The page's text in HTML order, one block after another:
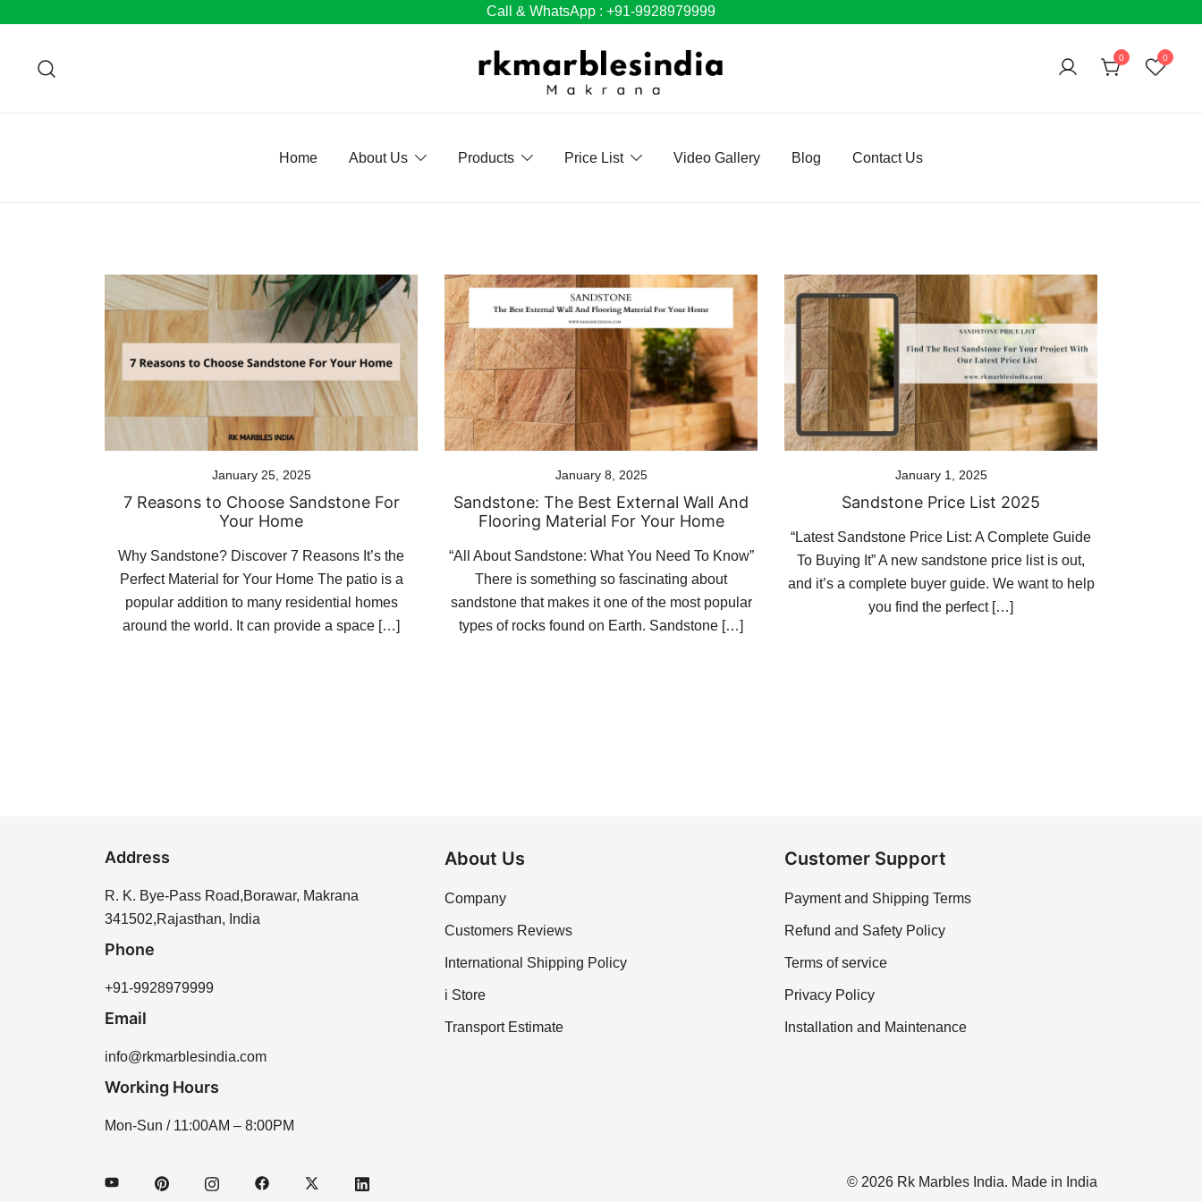
content
Call & WhatsApp : +91-9928979999
0 0
Home About Us Products Price List Video Gallery Blog Contact Us
January 25, 2025
7 Reasons to Choose Sandstone For
Your Home
Why Sandstone? Discover 7 Reasons It’s the
Perfect Material for Your Home The patio is a
popular addition to many residential homes
around the world. It can provide a space […]
January 8, 2025
Sandstone: The Best External Wall And
Flooring Material For Your Home
“All About Sandstone: What You Need To Know”
There is something so fascinating about
sandstone that makes it one of the most popular
types of rocks found on Earth. Sandstone […]
January 1, 2025
Sandstone Price List 2025
“Latest Sandstone Price List: A Complete Guide
To Buying It” A new sandstone price list is out,
and it’s a complete buyer guide. We want to help
you find the perfect […]
Address
R. K. Bye-Pass Road,Borawar, Makrana
341502,Rajasthan, India
Phone
+91-9928979999
Email
info@rkmarblesindia.com
Working Hours
Mon-Sun / 11:00AM – 8:00PM
About Us
Company
Customers Reviews
International Shipping Policy
i Store
Transport Estimate
Customer Support
Payment and Shipping Terms
Refund and Safety Policy
Terms of service
Privacy Policy
Installation and Maintenance
© 2026 Rk Marbles India. Made in India